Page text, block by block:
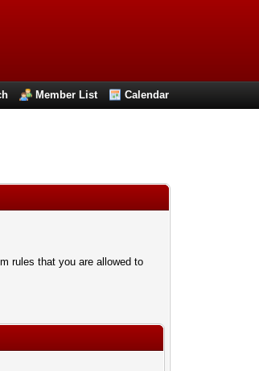
Member List Calendar
rules that you are allowed to